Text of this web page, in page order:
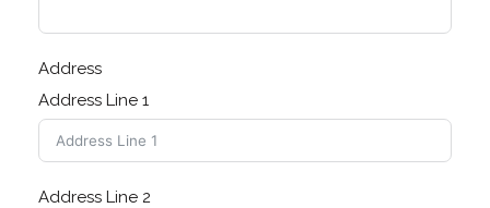
Address
Address Line 1
Address Line 2